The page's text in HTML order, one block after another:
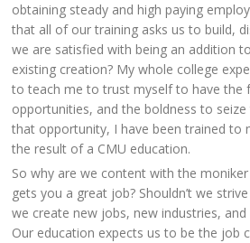
obtaining steady and high paying
that all of our training asks us to build,
we are satisfied with being an addition
existing creation? My whole college
to teach me to trust myself to have the
opportunities, and the boldness to
that opportunity, I have been trained to
the result of a CMU education.
So why are we content with the
gets you a great job? Shouldn’t we
we create new jobs, new industries,
Our education expects us to be the job